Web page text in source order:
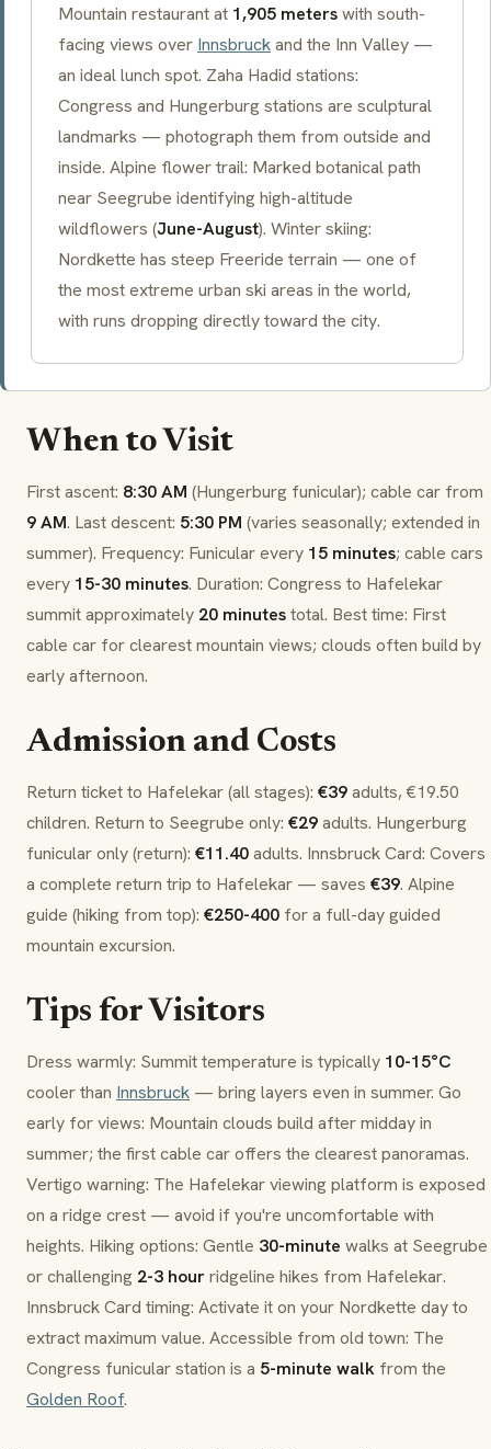
Mountain restaurant at 1,905 meterswith south-
facing views over Innsbruckand the Inn Valley —
an ideal lunch spot. Zaha Hadid stations:
Congress and Hungerburg stations are sculptural
landmarks — photograph them from outside and
inside. Alpine flower trail: Marked botanical path
near Seegrube identifying high-altitude
wildflowers (June-August). Winter skiing:
Nordkette has steep Freeride terrain — one of
the most extreme urban ski areas in the world,
with runs dropping directly toward the city.
When to Visit
First ascent: 8:30 AM (Hungerburg funicular); cable car from
9 AM. Last descent: 5:30 PM (varies seasonally; extended in
summer). Frequency: Funicular every 15 minutes; cable cars
every 15-30 minutes. Duration: Congress to Hafelekar
summit approximately 20 minutestotal. Best time: First
cable car for clearest mountain views; clouds often build by
early afternoon.
Admission and Costs
Return ticket to Hafelekar(all stages): €39adults, €19.50
children. Return to Seegrube only: €29adults. Hungerburg
funicular only (return): €11.40adults. Innsbruck Card: Covers
a complete return trip to Hafelekar — saves €39. Alpine
guide (hiking from top): €250-400 for a full-day guided
mountain excursion.
Tips for Visitors
Dress warmly: Summit temperature is typically 10-15°C
cooler than Innsbruck — bring layers even in summer. Go
early for views: Mountain clouds build after midday in
summer; the first cable car offers the clearest panoramas.
Vertigo warning: The Hafelekarviewing platform is exposed
on a ridge crest — avoid if you're uncomfortable with
heights. Hiking options: Gentle 30-minute walks at Seegrube
or challenging 2-3 hourridgeline hikes from Hafelekar.
Innsbruck Card timing: Activate it on your Nordkette day to
extract maximum value. Accessible from old town: The
Congress funicular station is a 5-minute walk from the
Golden Roof.